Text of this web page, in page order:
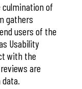
culmination of
gathers
users of the
Usability
with the
are